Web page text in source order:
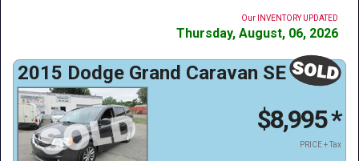
Our INVENTORY UPDATED
Thursday, August, 06, 2026
2015 Dodge Grand Caravan SE
$8,995*
PRICE + Tax